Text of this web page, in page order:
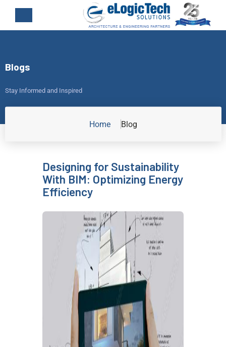
Blogs
Stay Informed and Inspired
Home Blog
Designing for Sustainability
With BIM: Optimizing Energy
Efficiency